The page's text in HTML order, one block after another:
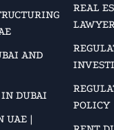
AND
DUBAI
UAE |
REAL
POLICY